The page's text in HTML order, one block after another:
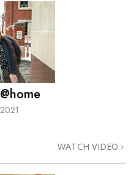
WATCH VIDEO